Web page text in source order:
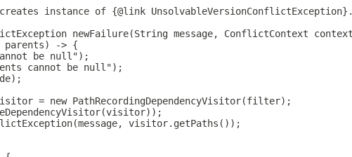
instance of {@link
newFailure(String message, ConflictContext
parents) -> {
be null");
cannot be null");
= new PathRecordingDependencyVisitor(filter);
visitor.getPaths());